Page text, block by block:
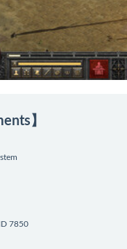
】
7850